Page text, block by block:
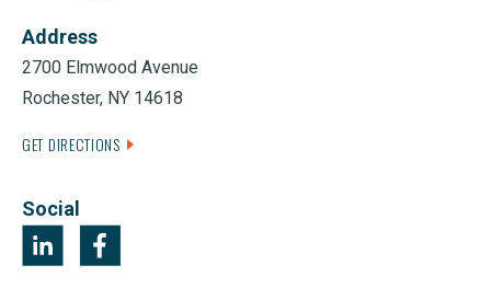
Address
2700 Elmwood Avenue
Rochester, NY 14618
GET DIRECTIONS
Social